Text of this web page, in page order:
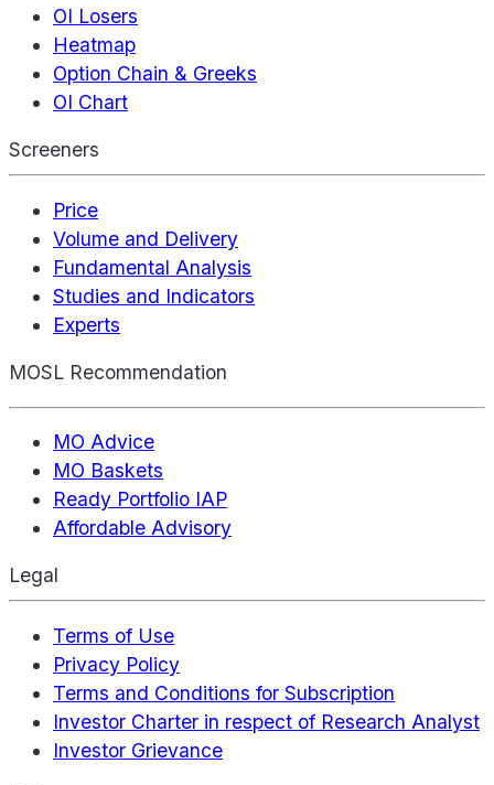
OI Losers
Heatmap
Option Chain & Greeks
OI Chart
Screeners
Price
Volume and Delivery
Fundamental Analysis
Studies and Indicators
Experts
MOSL Recommendation
MO Advice
MO Baskets
Ready Portfolio IAP
Affordable Advisory
Legal
Terms of Use
Privacy Policy
Terms and Conditions for Subscription
Investor Charter in respect of Research Analyst
Investor Grievance